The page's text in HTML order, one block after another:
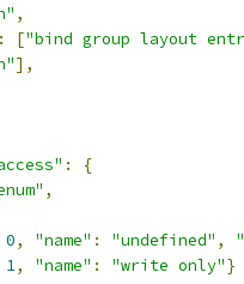
,
: ["bind group layout
],
:
{
,
0, "name" : "undefined" ,
1, "name" : "write only"}